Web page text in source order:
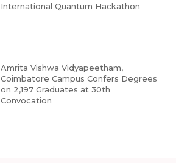
International Quantum Hackathon
Amrita Vishwa Vidyapeetham,
Coimbatore Campus Confers Degrees
on 2,197 Graduates at 30th
Convocation